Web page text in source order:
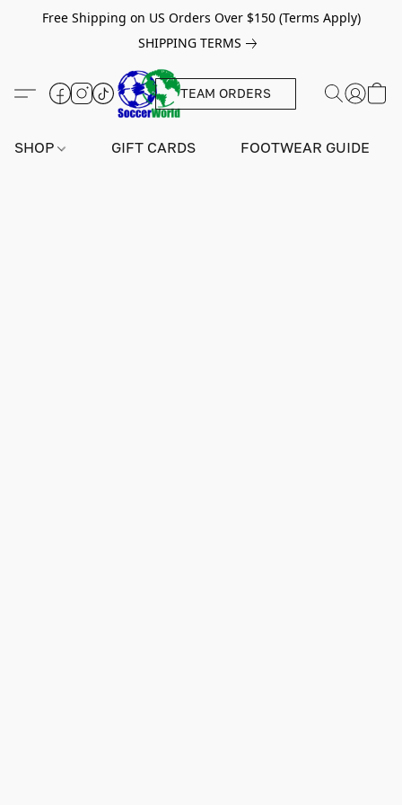
Free Shipping on US Orders Over $150 (Terms Apply)
SHIPPING TERMS
TEAM ORDERS
SHOP GIFT CARDS FOOTWEAR GUIDE